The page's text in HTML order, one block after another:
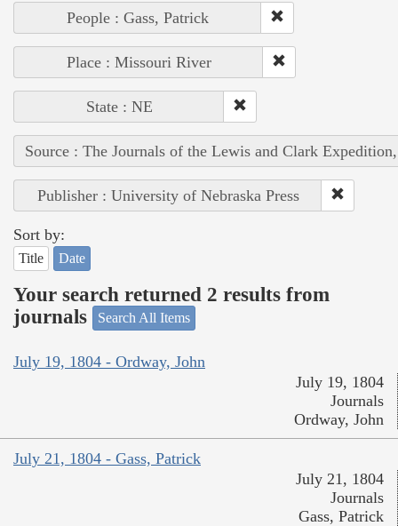
People : Gass, Patrick
Place : Missouri River
State : NE
Source : The Journals of the Lewis and Clark
Publisher : University of Nebraska Press
Sort by:
Title Date
Your search returned 2 results from
journals
Search All Items
July 19, 1804 - Ordway, John
July 19, 1804
Journals
Ordway, John
July 21, 1804 - Gass, Patrick
July 21, 1804
Journals
Gass, Patrick